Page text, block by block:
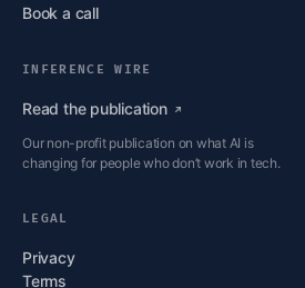
Book a call
INFERENCE WIRE
Read the publication
Our non-profit publication on what AI is
changing for people who don’t work in tech.
LEGAL
Privacy
Terms